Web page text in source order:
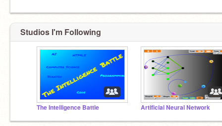
Studios I'm Following
The Intelligence Battle Artificial Neural Network